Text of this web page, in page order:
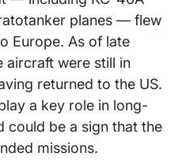
planes — flew
Europe. As of late
aircraft were still in
returned to the US.
a key role in long-
could be a sign that the
missions.